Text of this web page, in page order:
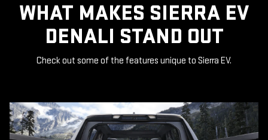
WHAT MAKES SIERRA EV
DENALI STAND OUT
Check out some of the features unique to Sierra EV.